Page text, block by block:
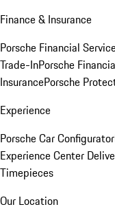
Finance & Insurance
Porsche Financial
Trade-InPorsche
InsurancePorsche
Experience
Porsche Car Configurator
Experience Center
Timepieces
Our Location